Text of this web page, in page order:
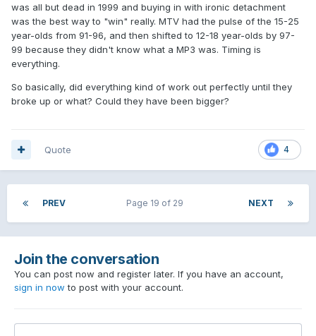
was all but dead in 1999 and buying in with ironic detachment
was the best way to "win" really. MTV had the pulse of the 15-25
year-olds from 91-96, and then shifted to 12-18 year-olds by 97-
99 because they didn't know what a MP3 was. Timing is
everything.
So basically, did everything kind of work out perfectly until they
broke up or what? Could they have been bigger?
4
Quote
PREV NEXT
Page 19 of 29
Join the conversation
You can post now and register later. If you have an account,
sign in now to post with your account.